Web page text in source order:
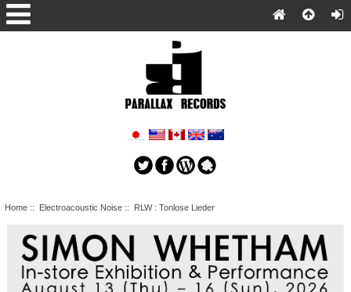
Home:: Electroacoustic Noise:: RLW : Tonlose Lieder